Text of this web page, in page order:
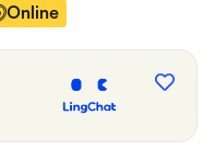
Online